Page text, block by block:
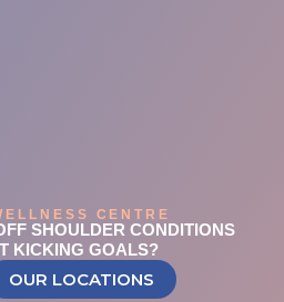
CENTRE
SHOULDER CONDITIONS
KICKING GOALS?
OUR LOCATIONS